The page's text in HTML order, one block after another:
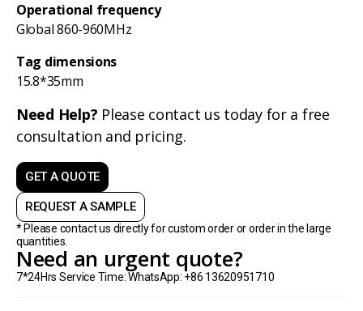
Operational frequency
Global 860-960MHz
Tag dimensions
15.8*35mm
Need Help? Please contact us today for a free
consultation and pricing.
GET A QUOTE
REQUEST A SAMPLE
* Please contact us directly for custom order or order in the large
quantities.
Need an urgent quote?
7*24Hrs Service Time: WhatsApp: +86 13620951710